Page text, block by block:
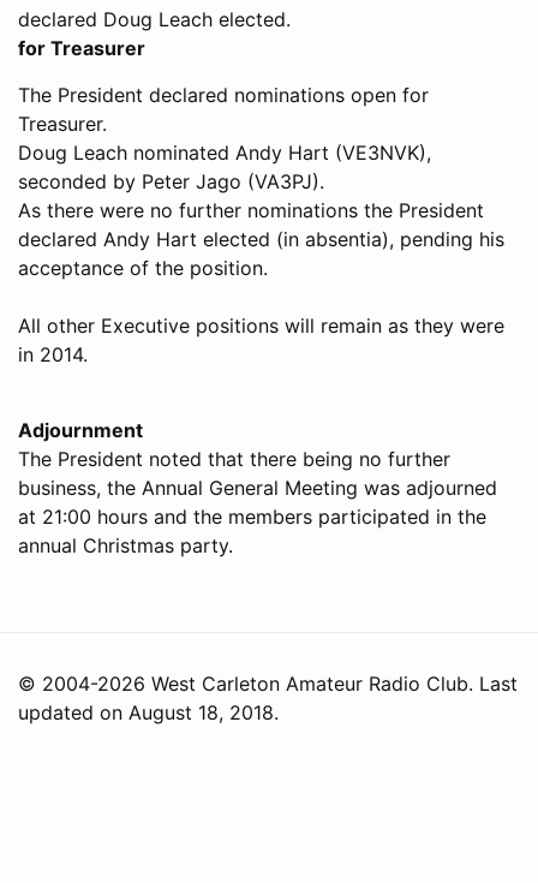
declared Doug Leach elected.
for Treasurer
The President declared nominations open for
Treasurer.
Doug Leach nominated Andy Hart (VE3NVK),
seconded by Peter Jago (VA3PJ).
As there were no further nominations the President
declared Andy Hart elected (in absentia), pending his
acceptance of the position.
All other Executive positions will remain as they were
in 2014.
Adjournment
The President noted that there being no further
business, the Annual General Meeting was adjourned
at 21:00 hours and the members participated in the
annual Christmas party.
© 2004-2026 West Carleton Amateur Radio Club. Last
updated on August 18, 2018.